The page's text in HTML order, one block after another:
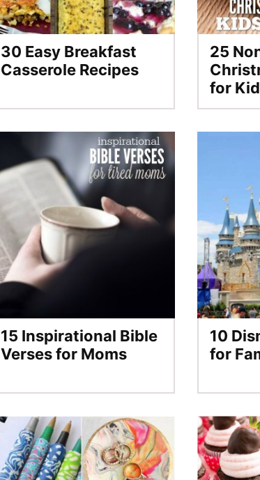
30 Easy Breakfast
Casserole Recipes
25
for
15 Inspirational Bible
Verses for Moms
10
for